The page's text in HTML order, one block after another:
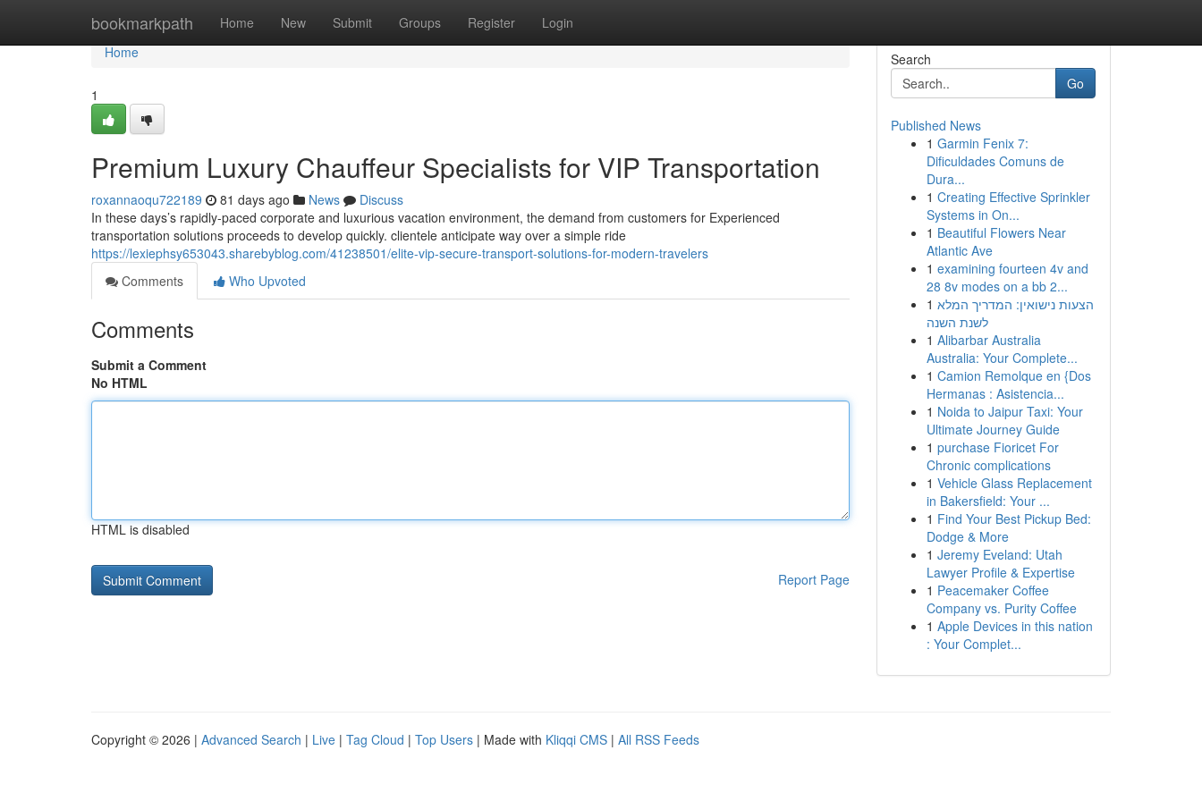
bookmarkpath Home New Submit Groups Register Login
Home
Home
1
Premium Luxury Chauffeur Specialists for VIP Transportation
roxannaoqu722189 81 days ago News
Discuss
In these days’s rapidly-paced corporate and luxurious vacation environment, the demand from customers for Experienced
transportation solutions proceeds to develop quickly. clientele anticipate way over a simple ride
https://lexiephsy653043.sharebyblog.com/41238501/elite-vip-secure-transport-solutions-for-modern-travelers
Comments
Who Upvoted
Comments
Submit a Comment
No HTML
HTML is disabled
Report Page
Search
Go
Published News
1 Garmin Fenix 7:
Dificuldades Comuns de
Dura...
1 Creating Effective Sprinkler
Systems in On...
1 Beautiful Flowers Near
Atlantic Ave
1 examining fourteen 4v and
28 8v modes on a bb 2...
1 הצעות נישואין: המדריך המלא
לשנת השנה
1 Alibarbar Australia
Australia: Your Complete...
1 Camion Remolque en {Dos
Hermanas : Asistencia...
1 Noida to Jaipur Taxi: Your
Ultimate Journey Guide
1 purchase Fioricet For
Chronic complications
1 Vehicle Glass Replacement
in Bakersfield: Your ...
1 Find Your Best Pickup Bed:
Dodge & More
1 Jeremy Eveland: Utah
Lawyer Profile & Expertise
1 Peacemaker Coffee
Company vs. Purity Coffee
1 Apple Devices in this nation
: Your Complet...
Copyright © 2026 | Advanced Search | Live | Tag Cloud | Top Users | Made with Kliqqi CMS | All RSS Feeds